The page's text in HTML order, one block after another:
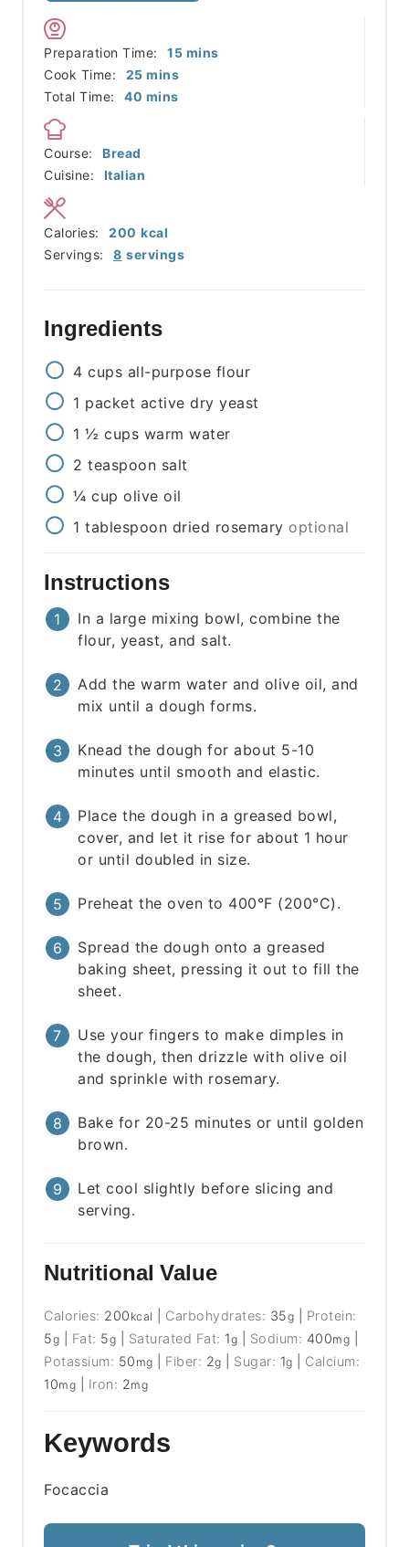
Preparation Time: 15minutes
mins
Cook Time:
25minutes
mins
Total Time:
40 minutes
mins
Course:
Bread
Cuisine:
Italian
Servings: 8 servings
Calories: 200 kcal
Ingredients
4 cups all-purpose flour
1 packet active dry yeast
1 ½ cups warm water
2 teaspoon salt
¼ cup olive oil
1 tablespoon dried rosemary optional
Instructions
In a large mixing bowl, combine the
flour, yeast, and salt.
Add the warm water and olive oil, and
mix until a dough forms.
Knead the dough for about 5-10
minutes until smooth and elastic.
Place the dough in a greased bowl,
cover, and let it rise for about 1 hour
or until doubled in size.
Preheat the oven to 400°F (200°C).
Spread the dough onto a greased
baking sheet, pressing it out to fill the
sheet.
Use your fingers to make dimples in
the dough, then drizzle with olive oil
and sprinkle with rosemary.
Bake for 20-25 minutes or until golden
brown.
Let cool slightly before slicing and
serving.
Nutritional Value
Calories: 200 kcal Carbohydrates: 35g
Protein:
5g Fat: 5g Saturated Fat: 1g Sodium: 400mg
Potassium: 50 mg Fiber: 2g Sugar: 1g
Calcium:
10mg Iron: 2mg
Keywords
Focaccia